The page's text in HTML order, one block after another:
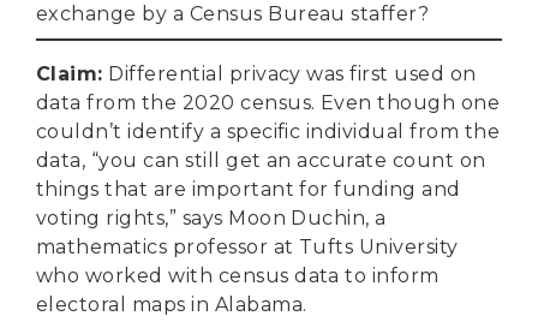
exchange by a Census Bureau staffer?
Claim: Differential privacy was first used on
data from the 2020 census. Even though one
couldn’t identify a specific individual from the
data, “you can still get an accurate count on
things that are important for funding and
voting rights,” says Moon Duchin, a
mathematics professor at Tufts University
who worked with census data to inform
electoral maps in Alabama.